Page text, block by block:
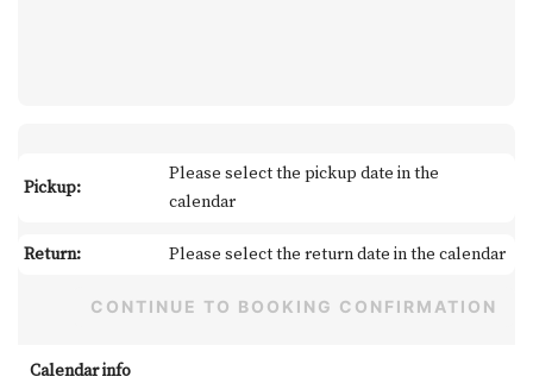
Pickup:
Please select the pickup date in the
calendar
Return: Please select the return date in the calendar
Calendar info